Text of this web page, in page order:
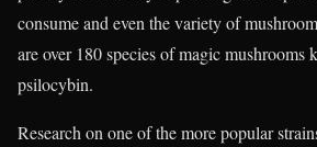
consume and even the variety of
are over 180 species of magic mushrooms
psilocybin.
Research on one of the more popular